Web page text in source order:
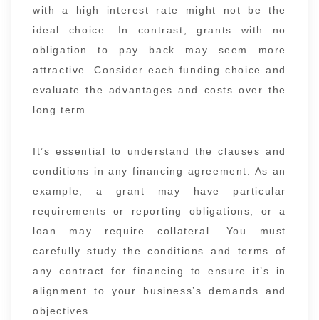
with a high interest rate might not be the
ideal choice. In contrast, grants with no
obligation to pay back may seem more
attractive. Consider each funding choice and
evaluate the advantages and costs over the
long term.
It’s essential to understand the clauses and
conditions in any financing agreement. As an
example, a grant may have particular
requirements or reporting obligations, or a
loan may require collateral. You must
carefully study the conditions and terms of
any contract for financing to ensure it’s in
alignment to your business’s demands and
objectives.